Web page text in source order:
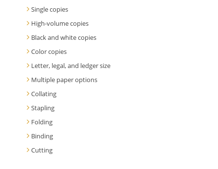
Single copies
High-volume copies
Black and white copies
Color copies
Letter, legal, and ledger size
Multiple paper options
Collating
Stapling
Folding
Binding
Cutting